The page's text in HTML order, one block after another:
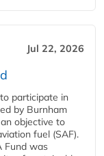
Jul 22, 2026
participate in
by Burnham
objective to
fuel (SAF).
Fund was